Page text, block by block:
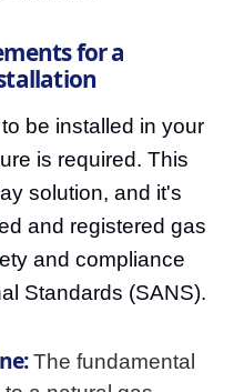
for a
be installed in your
is required. This
solution, and it's
and registered gas
and compliance
Standards (SANS).
The fundamental